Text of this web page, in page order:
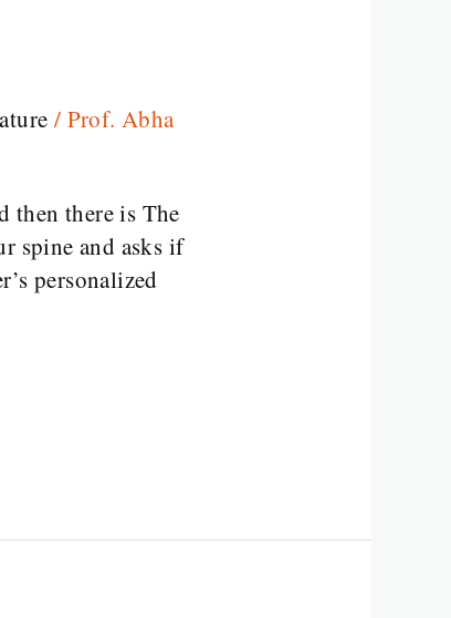
/ Prof. Abha
then there is The
spine and asks if
personalized